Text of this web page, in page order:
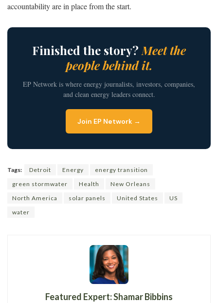
accountability are in place from the start.
Finished the story? Meet the
people behind it.
EP Network is where energy journalists, investors, companies,
and clean energy leaders connect.
Join EP Network →
Tags: Detroit Energy
energy transition
green stormwater
Health
New Orleans
North America
solar panels United States
US
water
Featured Expert: Shamar Bibbins